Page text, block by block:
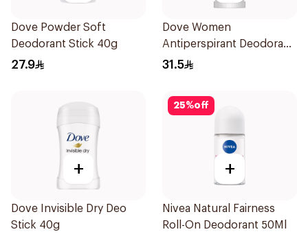
Dove Powder Soft
Deodorant Stick 40g
27.9
Dove Women
Antiperspirant Deodorant
Roll On Original 50Ml
31.5
+
Dove Invisible Dry Deo
Stick 40g
25%off
+
Nivea Natural Fairness
Roll-On Deodorant 50Ml